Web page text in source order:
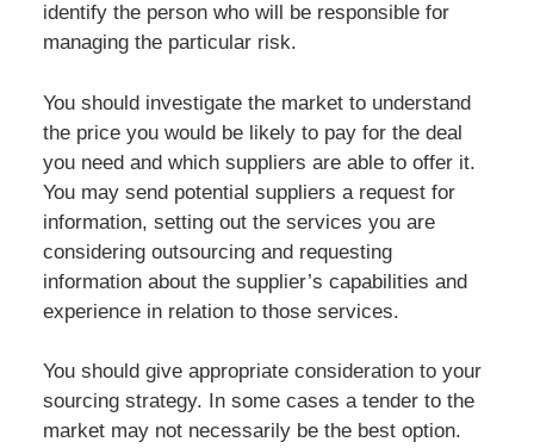
identify the person who will be responsible for
managing the particular risk.
You should investigate the market to understand
the price you would be likely to pay for the deal
you need and which suppliers are able to offer it.
You may send potential suppliers a request for
information, setting out the services you are
considering outsourcing and requesting
information about the supplier’s capabilities and
experience in relation to those services.
You should give appropriate consideration to your
sourcing strategy. In some cases a tender to the
market may not necessarily be the best option.